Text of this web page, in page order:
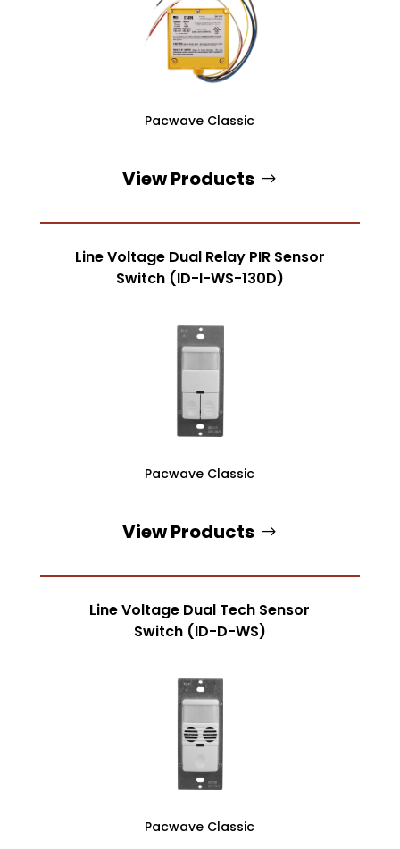
Pacwave Classic
View Products
Line Voltage Dual Relay PIR Sensor
Switch (ID-I-WS-130D)
Pacwave Classic
View Products
Line Voltage Dual Tech Sensor
Switch (ID-D-WS)
Pacwave Classic